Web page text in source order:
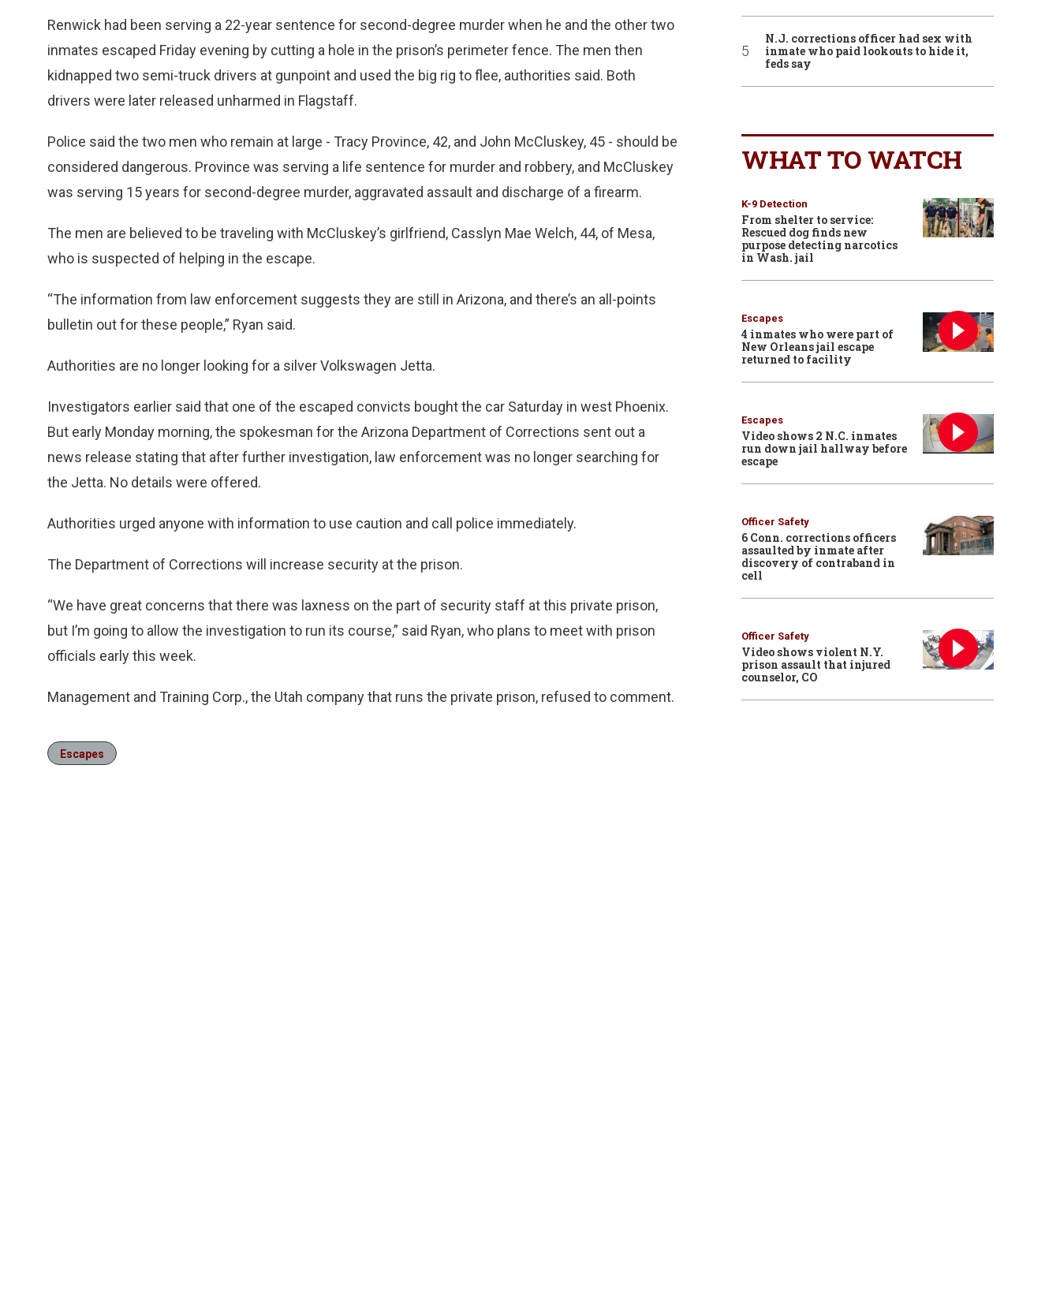
Renwick had been serving a 22-year sentence for second-degree murder when he and the other two
inmates escaped Friday evening by cutting a hole in the prison’s perimeter fence. The men then
kidnapped two semi-truck drivers at gunpoint and used the big rig to flee, authorities said. Both
drivers were later released unharmed in Flagstaff.
Police said the two men who remain at large - Tracy Province, 42, and John McCluskey, 45 - should be
considered dangerous. Province was serving a life sentence for murder and robbery, and McCluskey
was serving 15 years for second-degree murder, aggravated assault and discharge of a firearm.
The men are believed to be traveling with McCluskey’s girlfriend, Casslyn Mae Welch, 44, of Mesa,
who is suspected of helping in the escape.
“The information from law enforcement suggests they are still in Arizona, and there’s an all-points
bulletin out for these people,” Ryan said.
Authorities are no longer looking for a silver Volkswagen Jetta.
Investigators earlier said that one of the escaped convicts bought the car Saturday in west Phoenix.
But early Monday morning, the spokesman for the Arizona Department of Corrections sent out a
news release stating that after further investigation, law enforcement was no longer searching for
the Jetta. No details were offered.
Authorities urged anyone with information to use caution and call police immediately.
The Department of Corrections will increase security at the prison.
“We have great concerns that there was laxness on the part of security staff at this private prison,
but I’m going to allow the investigation to run its course,” said Ryan, who plans to meet with prison
officials early this week.
Management and Training Corp., the Utah company that runs the private prison, refused to comment.
Escapes
N.J. corrections officer had sex with
inmate who paid lookouts to hide it,
feds say
WHAT TO WATCH
K-9 Detection
From shelter to service:
Rescued dog finds new
purpose detecting narcotics
in Wash. jail
Escapes
4 inmates who were part of
New Orleans jail escape
returned to facility
Escapes
Video shows 2 N.C. inmates
run down jail hallway before
escape
Officer Safety
6 Conn. corrections officers
assaulted by inmate after
discovery of contraband in
cell
Officer Safety
Video shows violent N.Y.
prison assault that injured
counselor, CO